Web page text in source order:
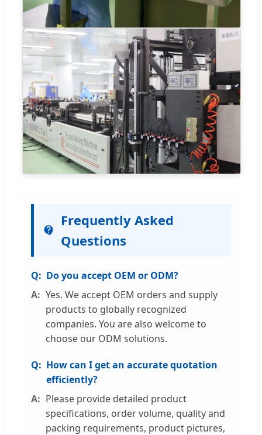
Frequently Asked
Questions
Do you accept OEM or ODM?
Yes. We accept OEM orders and supply
products to globally recognized
companies. You are also welcome to
choose our ODM solutions.
How can I get an accurate quotation
efficiently?
Please provide detailed product
specifications, order volume, quality and
packing requirements, product pictures,